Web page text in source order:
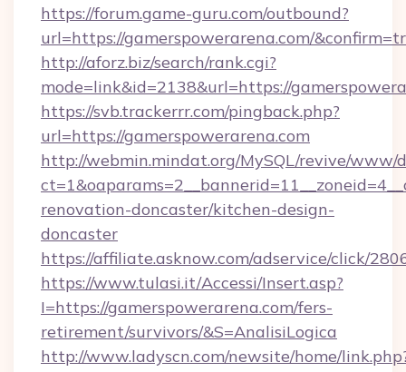
https://forum.game-guru.com/outbound?
url=https://gamerspowerarena.com/
http://aforz.biz/search/rank.cgi?
mode=link&id=2138&url=https://
https://svb.trackerrr.com/pingback.php?
url=https://gamerspowerarena.com
http://webmin.mindat.org/MySQL/revive/www/
renovation-doncaster/kitchen-design-
doncaster
https://affiliate.asknow.com/adservice/click/
https://www.tulasi.it/Accessi/Insert.asp?
I=https://gamerspowerarena.com/fers-
retirement/survivors/&S=AnalisiLogica
http://www.ladyscn.com/newsite/home/